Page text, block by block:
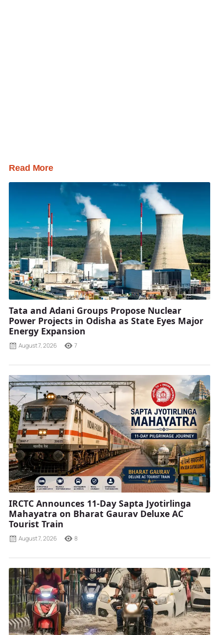
Read More
Tata and Adani Groups Propose Nuclear
Power Projects in Odisha as State Eyes Major
Energy Expansion
August 7, 2026 7
IRCTC Announces 11-Day Sapta Jyotirlinga
Mahayatra on Bharat Gaurav Deluxe AC
Tourist Train
August 7, 2026 8